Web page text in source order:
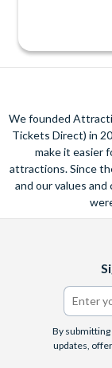
We founded
Tickets Direct) in
make it easier
attractions. Since
and our values
By
updates,